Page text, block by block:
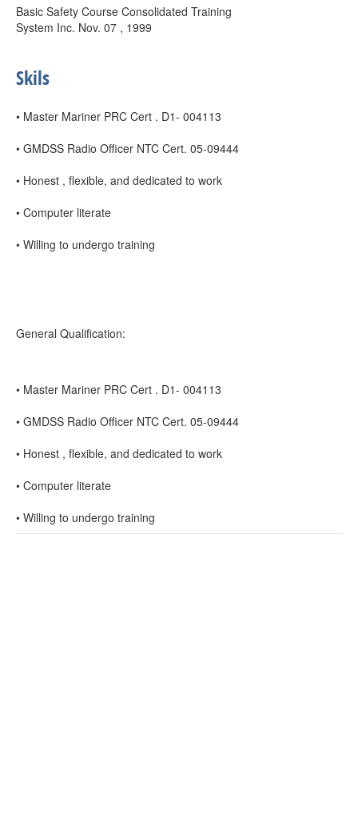
Basic Safety Course Consolidated Training
System Inc. Nov. 07 , 1999
Skils
• Master Mariner PRC Cert . D1- 004113
• GMDSS Radio Officer NTC Cert. 05-09444
• Honest , flexible, and dedicated to work
• Computer literate
• Willing to undergo training
General Qualification:
• Master Mariner PRC Cert . D1- 004113
• GMDSS Radio Officer NTC Cert. 05-09444
• Honest , flexible, and dedicated to work
• Computer literate
• Willing to undergo training